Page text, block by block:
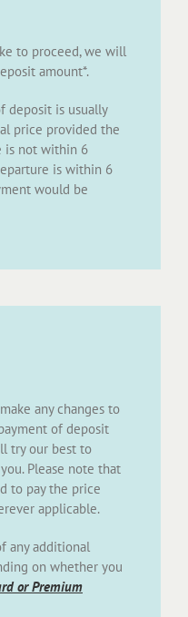
to proceed, we will
amount*.
deposit is usually
price provided the
is not within 6
is within 6
would be
any changes to
of deposit
try our best to
Please note that
to pay the price
applicable.
any additional
on whether you
or Premium